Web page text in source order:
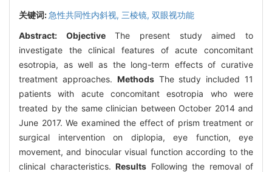
关键词:急性共同性内斜视, 三棱镜, 双眼视功能
Abstract: ObjectiveThe present study aimed to
investigate the clinical features of acute concomitant
esotropia, as well as the long-term effects of curative
treatment approaches. MethodsThe study included 11
patients with acute concomitant esotropia who were
treated by the same clinician between October 2014 and
June 2017. We examined the effect of prism treatment or
surgical intervention on diplopia, eye function, eye
movement, and binocular visual function according to the
clinical characteristics. Results Following the removal of